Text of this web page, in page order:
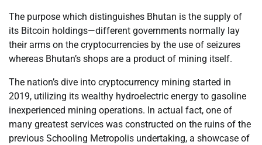
The purpose which distinguishes Bhutan is the supply of
its Bitcoin holdings—different governments normally lay
their arms on the cryptocurrencies by the use of seizures
whereas Bhutan’s shops are a product of mining itself.
The nation’s dive into cryptocurrency mining started in
2019, utilizing its wealthy hydroelectric energy to gasoline
inexperienced mining operations. In actual fact, one of
many greatest services was constructed on the ruins of the
previous Schooling Metropolis undertaking, a showcase of